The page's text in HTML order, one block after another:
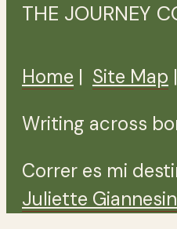
THE JOURNEY
Home | Site Map |
Writing across
Correr es mi
Juliette